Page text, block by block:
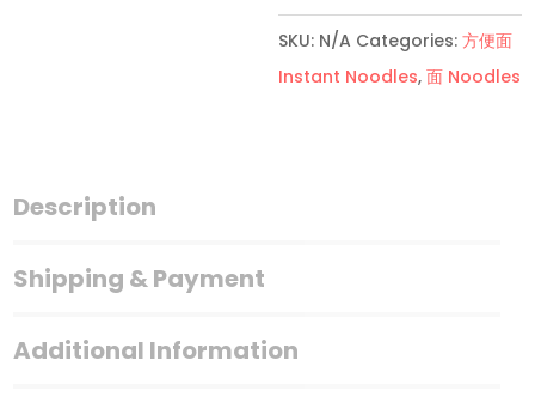
面
薄
Original/Spicy
SKU: N/A Categories: 方便面
Instant Noodles, 面 Noodles
Description
Shipping & Payment
Additional Information